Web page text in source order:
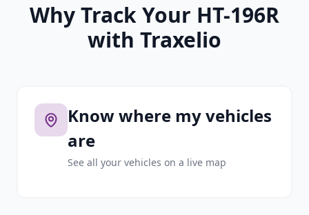
Why Track Your HT-196R
with Traxelio
Know where my vehicles
are
See all your vehicles on a live map